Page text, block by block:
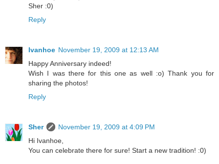
Sher :0)
Reply
Ivanhoe November 19, 2009 at 12:13 AM
Happy Anniversary indeed!
Wish I was there for this one as well :o) Thank you for
sharing the photos!
Reply
Sher
November 19, 2009 at 4:09 PM
Hi Ivanhoe,
You can celebrate there for sure! Start a new tradition! :0)